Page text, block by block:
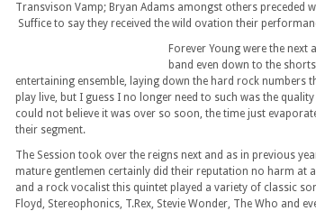
Transvison Vamp; Bryan Adams amongst others preceded
Suffice to say they received the wild ovation their
Forever Young were the next
band even down to the
entertaining ensemble, laying down the hard rock numbers
play live, but I guess I no longer need to such was the
could not believe it was over so soon, the time just
their segment.
The Session took over the reigns next and as in previous
mature gentlemen certainly did their reputation no harm at
and a rock vocalist this quintet played a variety of classic
Floyd, Stereophonics, T.Rex, Stevie Wonder, The Who and